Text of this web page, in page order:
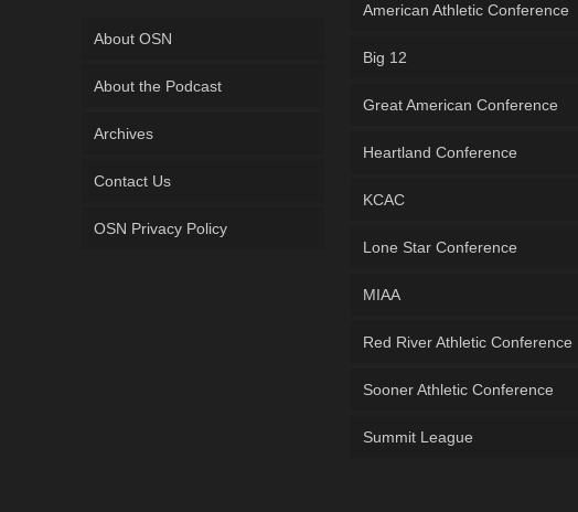
About OSN
About the Podcast
Archives
Contact Us
OSN Privacy Policy
American Athletic Conference
Big 12
Great American Conference
Heartland Conference
KCAC
Lone Star Conference
MIAA
Red River Athletic Conference
Sooner Athletic Conference
Summit League